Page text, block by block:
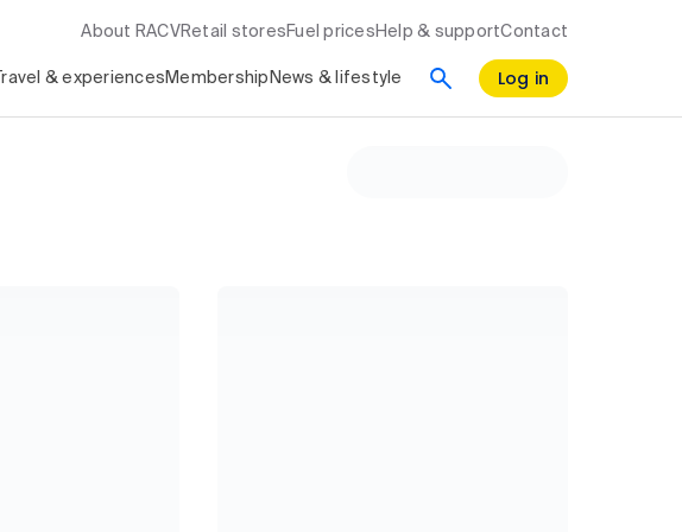
About RACV Retail stores Fuel prices Help & supportContact
Travel & experiences Membership News & lifestyle Log in